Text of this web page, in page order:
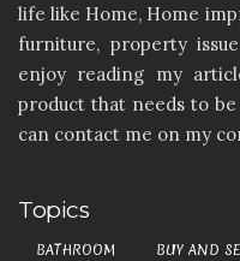
life like Home, Home
furniture, property
enjoy reading my
product that needs to
can contact me on my
Topics
BATHROOM BUY AND